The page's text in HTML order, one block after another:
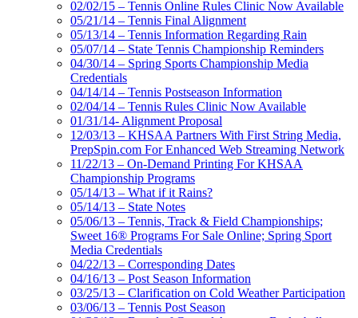
02/02/15 – Tennis Online Rules Clinic Now Available
05/21/14 – Tennis Final Alignment
05/13/14 – Tennis Information Regarding Rain
05/07/14 – State Tennis Championship Reminders
04/30/14 – Spring Sports Championship Media
Credentials
04/14/14 – Tennis Postseason Information
02/04/14 – Tennis Rules Clinic Now Available
01/31/14- Alignment Proposal
12/03/13 – KHSAA Partners With First String Media,
PrepSpin.com For Enhanced Web Streaming Network
11/22/13 – On-Demand Printing For KHSAA
Championship Programs
05/14/13 – What if it Rains?
05/14/13 – State Notes
05/06/13 – Tennis, Track & Field Championships;
Sweet 16® Programs For Sale Online; Spring Sport
Media Credentials
04/22/13 – Corresponding Dates
04/16/13 – Post Season Information
03/25/13 – Clarification on Cold Weather Participation
03/06/13 – Tennis Post Season